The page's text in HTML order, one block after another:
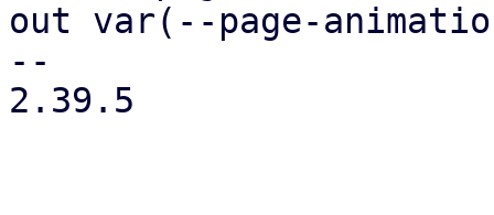
out var(--page-
--
2.39.5